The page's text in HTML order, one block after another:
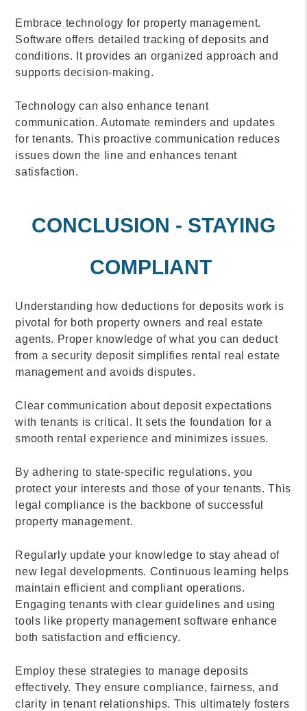
Embrace technology for property management.
Software offers detailed tracking of deposits and
conditions. It provides an organized approach and
supports decision-making.
Technology can also enhance tenant
communication. Automate reminders and updates
for tenants. This proactive communication reduces
issues down the line and enhances tenant
satisfaction.
CONCLUSION - STAYING
COMPLIANT
Understanding how deductions for deposits work is
pivotal for both property owners and real estate
agents. Proper knowledge of what you can deduct
from a security deposit simplifies rental real estate
management and avoids disputes.
Clear communication about deposit expectations
with tenants is critical. It sets the foundation for a
smooth rental experience and minimizes issues.
By adhering to state-specific regulations, you
protect your interests and those of your tenants. This
legal compliance is the backbone of successful
property management.
Regularly update your knowledge to stay ahead of
new legal developments. Continuous learning helps
maintain efficient and compliant operations.
Engaging tenants with clear guidelines and using
tools like property management software enhance
both satisfaction and efficiency.
Employ these strategies to manage deposits
effectively. They ensure compliance, fairness, and
clarity in tenant relationships. This ultimately fosters